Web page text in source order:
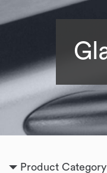
Product Category